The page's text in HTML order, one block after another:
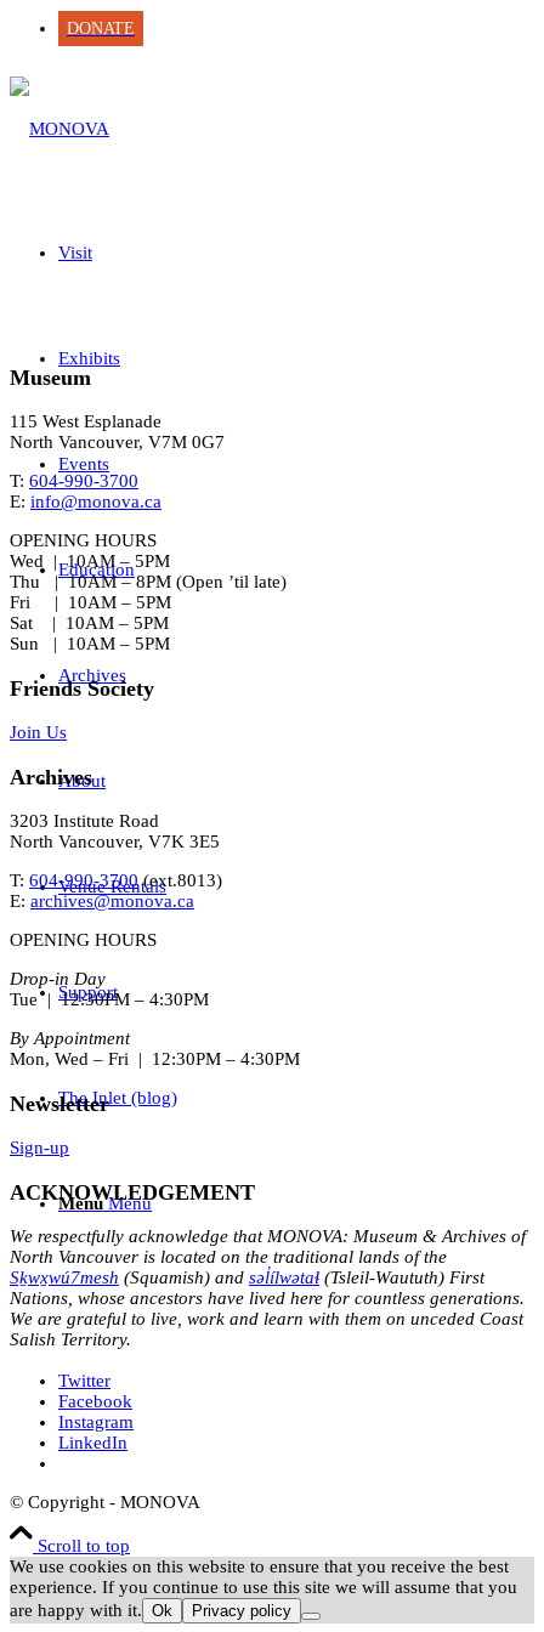
DONATE
Visit
Exhibits
Events
Education
Archives
About
Venue Rentals
Support
The Inlet (blog)
Menu Menu
Museum
115 West Esplanade
North Vancouver, V7M 0G7
T: 604-990-3700
E: info@monova.ca
OPENING HOURS
Wed | 10AM – 5PM
Thu | 10AM – 8PM (Open ’til late)
Fri | 10AM – 5PM
Sat | 10AM – 5PM
Sun | 10AM – 5PM
Friends Society
Join Us
Archives
3203 Institute Road
North Vancouver, V7K 3E5
T: 604-990-3700(ext.8013)
E: archives@monova.ca
OPENING HOURS
Drop-in Day
Tue | 12:30PM – 4:30PM
By Appointment
Mon, Wed – Fri | 12:30PM – 4:30PM
Newsletter
Sign-up
ACKNOWLEDGEMENT
We respectfully acknowledge that MONOVA: Museum & Archives of
North Vancouver is located on the traditional lands of the
Sḵwx̱wú7mesh (Squamish) and səl̓ílwətaɬ (Tsleil-Waututh) First
Nations, whose ancestors have lived here for countless generations.
We are grateful to live, work and learn with them on unceded Coast
Salish Territory.
Twitter
Facebook
Instagram
LinkedIn
© Copyright - MONOVA
Scroll to top
We use cookies on this website to ensure that you receive the best
experience. If you continue to use this site we will assume that you
are happy with it. Ok Privacy policy